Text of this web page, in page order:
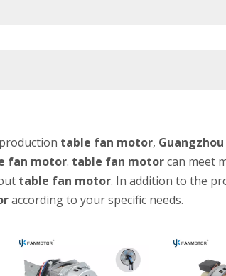
table fan motor,
fan motor. table fan motorcan meet
table fan motor. In addition to the
according to your specific needs.